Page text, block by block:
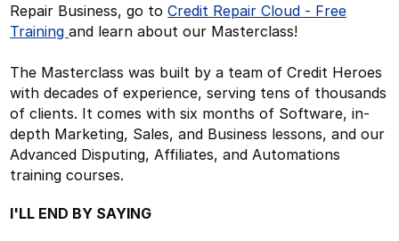
Repair Business, go toCredit Repair Cloud - Free
Trainingand learn about our Masterclass!
The Masterclass was built by a team of Credit Heroes
with decades of experience, serving tens of thousands
of clients. It comes with six months of Software, in-
depth Marketing, Sales, and Business lessons, and our
Advanced Disputing, Affiliates, and Automations
training courses.
I'LL END BY SAYING